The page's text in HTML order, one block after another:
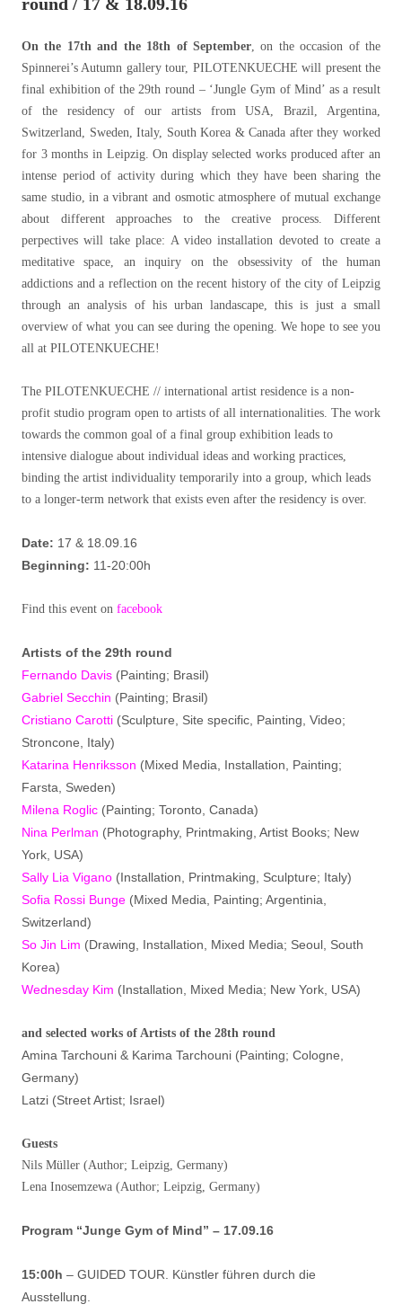
round / 17 & 18.09.16
On the 17th and the 18th of September, on the occasion of the
Spinnerei’s Autumn gallery tour, PILOTENKUECHE will present the
final exhibition of the 29th round – ‘Jungle Gym of Mind’ as a result
of the residency of our artists from USA, Brazil, Argentina,
Switzerland, Sweden, Italy, South Korea & Canada after they worked
for 3 months in Leipzig. On display selected works produced after an
intense period of activity during which they have been sharing the
same studio, in a vibrant and osmotic atmosphere of mutual exchange
about different approaches to the creative process. Different
perpectives will take place: A video installation devoted to create a
meditative space, an inquiry on the obsessivity of the human
addictions and a reflection on the recent history of the city of Leipzig
through an analysis of his urban landascape, this is just a small
overview of what you can see during the opening. We hope to see you
all at PILOTENKUECHE!
The PILOTENKUECHE // international artist residence is a non-
profit studio program open to artists of all internationalities. The work
towards the common goal of a final group exhibition leads to
intensive dialogue about individual ideas and working practices,
binding the artist individuality temporarily into a group, which leads
to a longer-term network that exists even after the residency is over.
Date: 17 & 18.09.16
Beginning: 11-20:00h
Find this event on facebook
Artists of the 29th round
Fernando Davis (Painting; Brasil)
Gabriel Secchin (Painting; Brasil)
Cristiano Carotti (Sculpture, Site specific, Painting, Video;
Stroncone, Italy)
Katarina Henriksson (Mixed Media, Installation, Painting;
Farsta, Sweden)
Milena Roglic (Painting; Toronto, Canada)
Nina Perlman (Photography, Printmaking, Artist Books; New
York, USA)
Sally Lia Vigano (Installation, Printmaking, Sculpture; Italy)
Sofia Rossi Bunge (Mixed Media, Painting; Argentinia,
Switzerland)
So Jin Lim (Drawing, Installation, Mixed Media; Seoul, South
Korea)
Wednesday Kim (Installation, Mixed Media; New York, USA)
and selected works of Artists of the 28th round
Amina Tarchouni & Karima Tarchouni (Painting; Cologne,
Germany)
Latzi (Street Artist; Israel)
Guests
Nils Müller (Author; Leipzig, Germany)
Lena Inosemzewa (Author; Leipzig, Germany)
Program “Junge Gym of Mind” – 17.09.16
15:00h – GUIDED TOUR. Künstler führen durch die
Ausstellung.